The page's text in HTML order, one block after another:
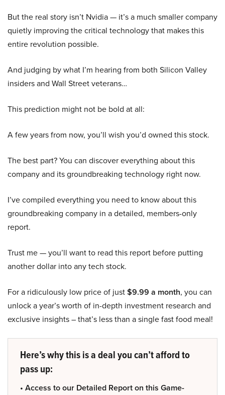
But the real story isn’t Nvidia — it’s a much smaller company
quietly improving the critical technology that makes this
entire revolution possible.
And judging by what I’m hearing from both Silicon Valley
insiders and Wall Street veterans…
This prediction might not be bold at all:
A few years from now, you’ll wish you’d owned this stock.
The best part? You can discover everything about this
company and its groundbreaking technology right now.
I’ve compiled everything you need to know about this
groundbreaking company in a detailed, members-only
report.
Trust me — you’ll want to read this report before putting
another dollar into any tech stock.
For a ridiculously low price of just$9.99 a month, you can
unlock a year’s worth of in-depth investment research and
exclusive insights – that’s less than a single fast food meal!
Here’s why this is a deal you can’t afford to
pass up:
• Access to our Detailed Report on this Game-